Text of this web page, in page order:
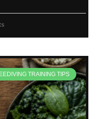
TRAINING TIPS